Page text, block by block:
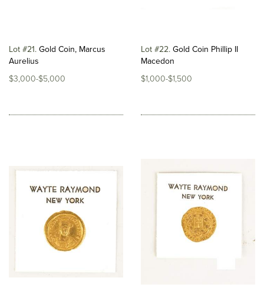
Lot #21 Gold Coin, Marcus
Aurelius
$3,000-$5,000
Lot #22 Gold Coin Phillip II
Macedon
$1,000-$1,500